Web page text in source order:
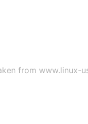
from www.linux-